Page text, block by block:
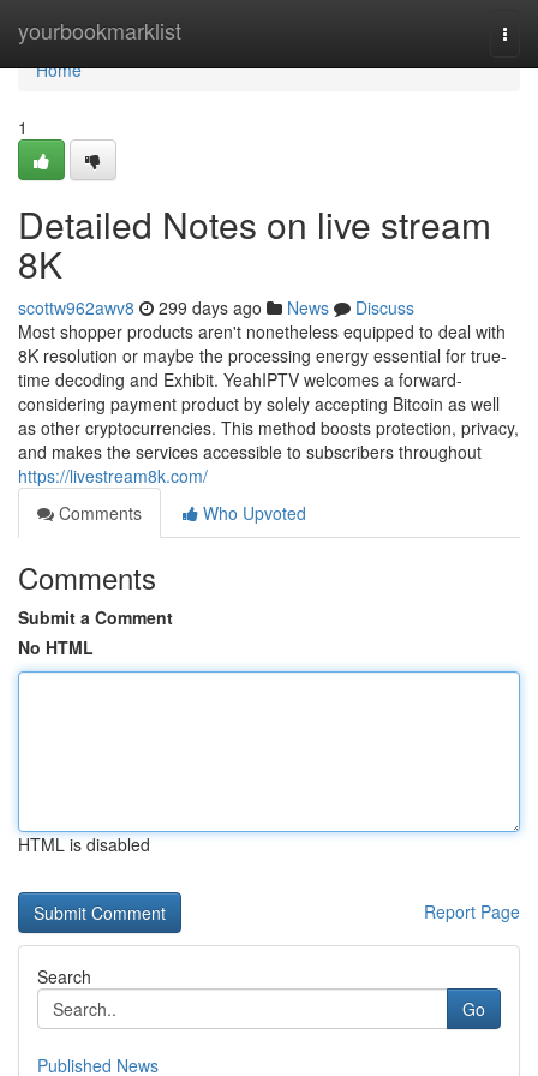
yourbookmarklist
Home
Home
1
Detailed Notes on live stream
8K
scottw962awv8 299 days ago News
Discuss
Most shopper products aren't nonetheless equipped to deal with
8K resolution or maybe the processing energy essential for true-
time decoding and Exhibit. YeahIPTV welcomes a forward-
considering payment product by solely accepting Bitcoin as well
as other cryptocurrencies. This method boosts protection, privacy,
and makes the services accessible to subscribers throughout
https://livestream8k.com/
Comments
Who Upvoted
Comments
Submit a Comment
No HTML
HTML is disabled
Report Page
Search
Go
Published News